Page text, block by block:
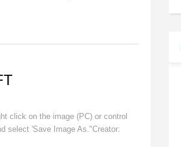
click on the image (PC) or control
select 'Save Image As."Creator: